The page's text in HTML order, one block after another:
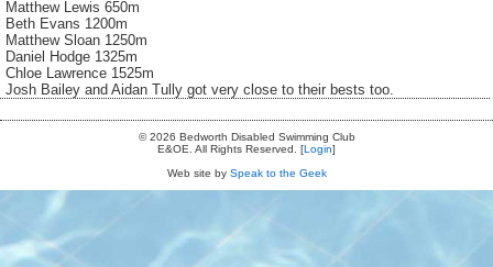
Matthew Lewis 650m
Beth Evans 1200m
Matthew Sloan 1250m
Daniel Hodge 1325m
Chloe Lawrence 1525m
Josh Bailey and Aidan Tully got very close to their bests too.
© 2026 Bedworth Disabled Swimming Club
E&OE. All Rights Reserved. [Login]
Web site by Speak to the Geek